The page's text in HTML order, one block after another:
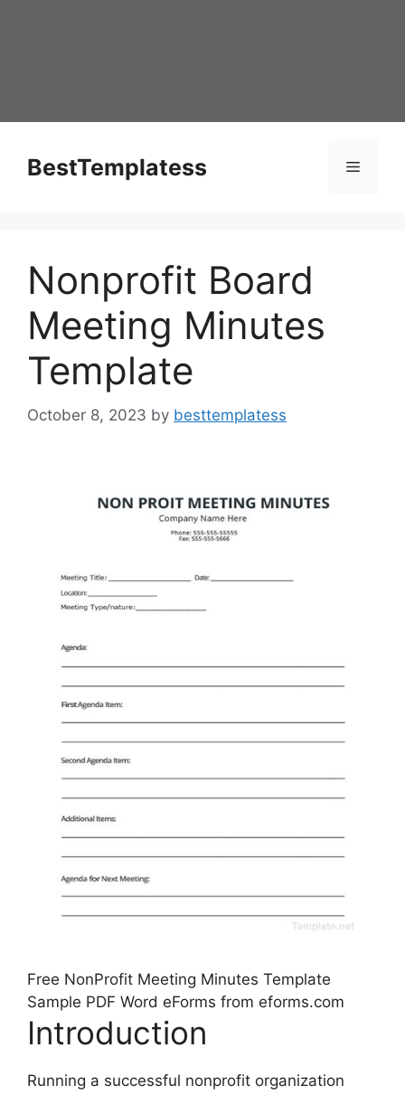
BestTemplatess Menu
Nonprofit Board
Meeting Minutes
Template
October 8, 2023 by besttemplatess
Free NonProfit Meeting Minutes Template
Sample PDF Word eForms from eforms.com
Introduction
Running a successful nonprofit organization